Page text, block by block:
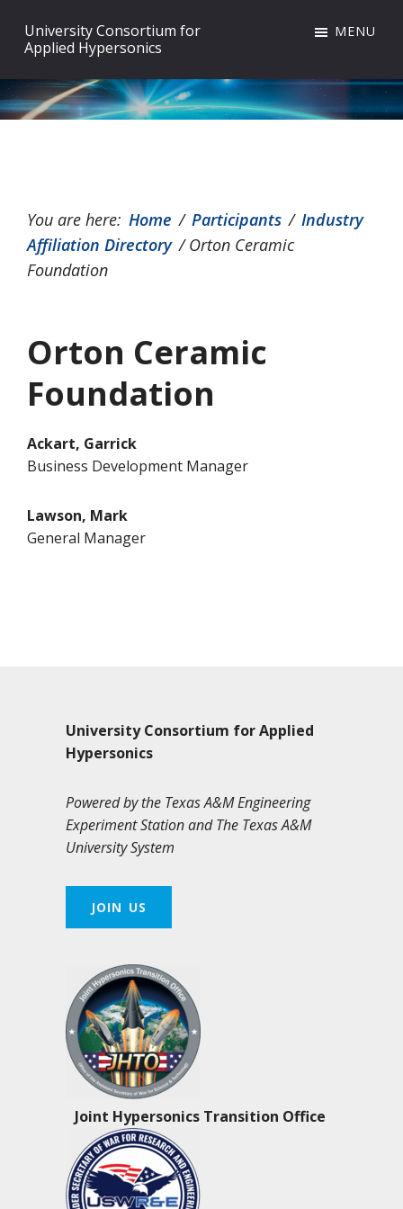
primary
navigation
main
content
footer
University Consortium for
Applied Hypersonics
MENU
You are here: Home / Participants / Industry
Affiliation Directory /Orton Ceramic
Foundation
Orton Ceramic
Foundation
Ackart, Garrick
Business Development Manager
Lawson, Mark
General Manager
University Consortium for Applied
Hypersonics
Powered by the Texas A&M Engineering
Experiment Station and The Texas A&M
University System
JOIN US
Joint Hypersonics Transition Office